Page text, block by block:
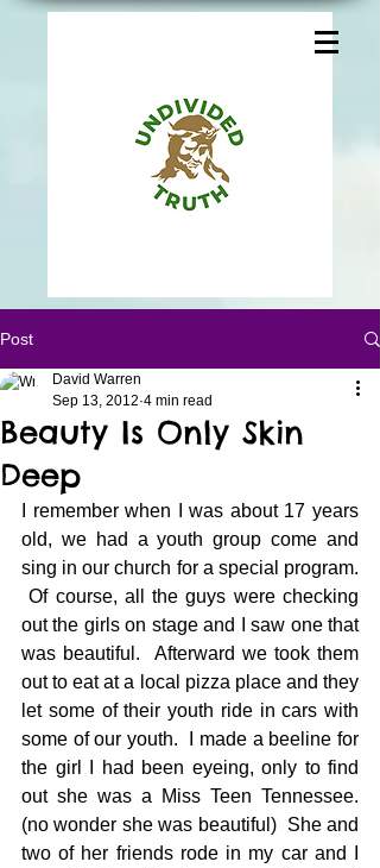
Post
Beauty Is Only Skin
Deep
David Warren
Sep 13, 2012 4 min read
I remember when I was about 17 years
old, we had a youth group come and
sing in our church for a special program.
Of course, all the guys were checking
out the girls on stage and I saw one that
was beautiful.  Afterward we took them
out to eat at a local pizza place and they
let some of their youth ride in cars with
some of our youth.  I made a beeline for
the girl I had been eyeing, only to find
out she was a Miss Teen Tennessee.
(no wonder she was beautiful)  She and
two of her friends rode in my car and I